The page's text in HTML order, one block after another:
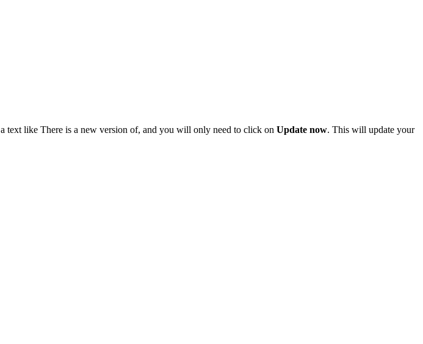
text like There is a new version of, and you will only need to click on Update now. This will update your